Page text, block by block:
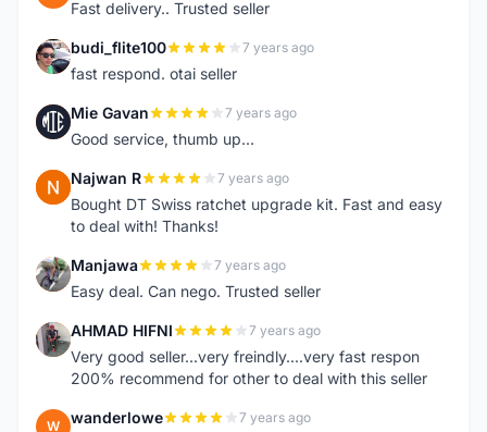
Fast delivery.. Trusted seller
B budi_flite100 7 years ago
fast respond. otai seller
M Mie Gavan 7 years ago
Good service, thumb up...
N Najwan R 7 years ago
Bought DT Swiss ratchet upgrade kit. Fast and easy
to deal with! Thanks!
M Manjawa 7 years ago
Easy deal. Can nego. Trusted seller
A AHMAD HIFNI 7 years ago
Very good seller...very freindly....very fast respon
200% recommend for other to deal with this seller
W wanderlowe 7 years ago